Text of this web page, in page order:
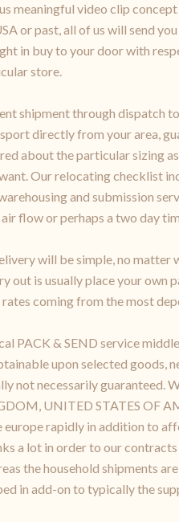
meaningful video clip
or past, all of us will send
in buy to your door with
store.
shipment through dispatch
directly from your area,
about the particular sizing
Our relocating checklist
and submission
flow or perhaps a two day
will be simple, no
out is usually place your own
coming from the most
PACK & SEND service
upon selected goods,
not necessarily
UNITED STATES OF
europe rapidly in addition to
a lot in order to our
the household shipments
in add-on to typically the